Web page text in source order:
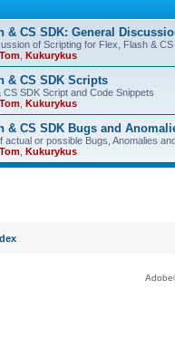
& CS SDK: General
of Scripting for Flex, Flash & CS
Tom Kukurykus
& CS SDK Scripts
CS SDK Script and Code Snippets
Tom Kukurykus
& CS SDK Bugs and
actual or possible Bugs, Anomalies
Tom Kukurykus